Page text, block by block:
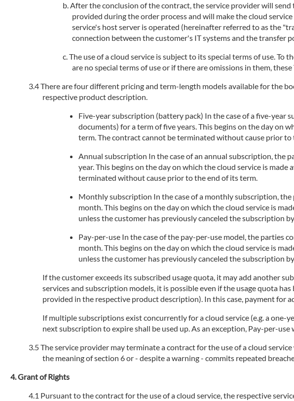
After the conclusion of the contract, the service provider will
provided during the order process and will make the cloud
service's host server is operated (hereinafter referred to as the
connection between the customer's IT systems and the transfer
The use of a cloud service is subject to its special terms of use.
are no special terms of use or if there are omissions in them,
There are four different pricing and term-length models available for the
respective product description.
Five-year subscription (battery pack) In the case of a five-year
documents) for a term of five years. This begins on the day on
term. The contract cannot be terminated without cause prior to
Annual subscription In the case of an annual subscription, the
year. This begins on the day on which the cloud service is
terminated without cause prior to the end of its term.
Monthly subscription In the case of a monthly subscription, the
month. This begins on the day on which the cloud service is
unless the customer has previously canceled the subscription
Pay-per-use In the case of the pay-per-use model, the parties
month. This begins on the day on which the cloud service is
unless the customer has previously canceled the subscription
If the customer exceeds its subscribed usage quota, it may add another
services and subscription models, it is possible even if the usage quota
provided in the respective product description). In this case, payment for
If multiple subscriptions exist concurrently for a cloud service (e.g. a one-
next subscription to expire shall be used up. As an exception, Pay-per-
The service provider may terminate a contract for the use of a cloud
the meaning of section 6 or - despite a warning - commits repeated
Grant of Rights
Pursuant to the contract for the use of a cloud service, the respective